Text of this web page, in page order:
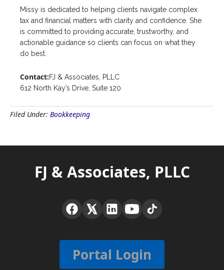
Missy is dedicated to helping clients navigate complex
tax and financial matters with clarity and confidence. She
is committed to providing accurate, trustworthy, and
actionable guidance so clients can focus on what they
do best.
Contact:FJ & Associates, PLLC
612 North Kay’s Drive, Suite 120
Filed Under: Bookkeeping
FJ & Associates, PLLC
Portal Login